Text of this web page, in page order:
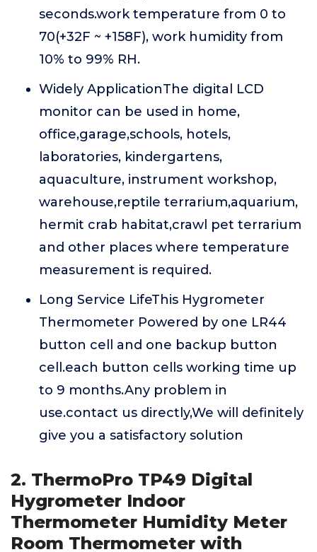
seconds.work temperature from 0 to
70(+32F ~ +158F), work humidity from
10% to 99% RH.
Widely ApplicationThe digital LCD
monitor can be used in home,
office,garage,schools, hotels,
laboratories, kindergartens,
aquaculture, instrument workshop,
warehouse,reptile terrarium,aquarium,
hermit crab habitat,crawl pet terrarium
and other places where temperature
measurement is required.
Long Service LifeThis Hygrometer
Thermometer Powered by one LR44
button cell and one backup button
cell.each button cells working time up
to 9 months.Any problem in
use.contact us directly,We will definitely
give you a satisfactory solution
2. ThermoPro TP49 Digital
Hygrometer Indoor
Thermometer Humidity Meter
Room Thermometer with